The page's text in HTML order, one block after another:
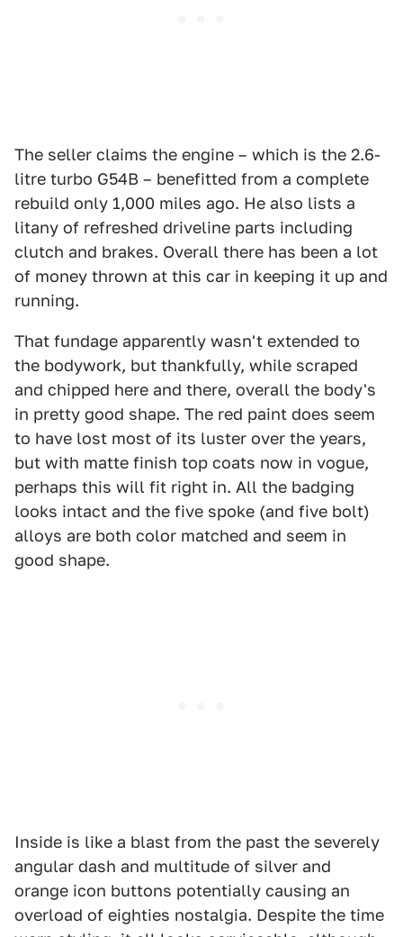
The seller claims the engine – which is the 2.6-
litre turbo G54B – benefitted from a complete
rebuild only 1,000 miles ago. He also lists a
litany of refreshed driveline parts including
clutch and brakes. Overall there has been a lot
of money thrown at this car in keeping it up and
running.
That fundage apparently wasn't extended to
the bodywork, but thankfully, while scraped
and chipped here and there, overall the body's
in pretty good shape. The red paint does seem
to have lost most of its luster over the years,
but with matte finish top coats now in vogue,
perhaps this will fit right in. All the badging
looks intact and the five spoke (and five bolt)
alloys are both color matched and seem in
good shape.
Inside is like a blast from the past the severely
angular dash and multitude of silver and
orange icon buttons potentially causing an
overload of eighties nostalgia. Despite the time